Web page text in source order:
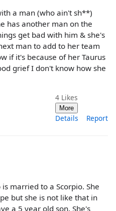
a man (who ain't sh**)
has another man on the
get bad with him & she's
man to add to her team
if it's because of her Taurus
grief I don't know how she
4 Likes
More
Details Report
married to a Scorpio. She
but she is not like that in
a 5 year old son. She's